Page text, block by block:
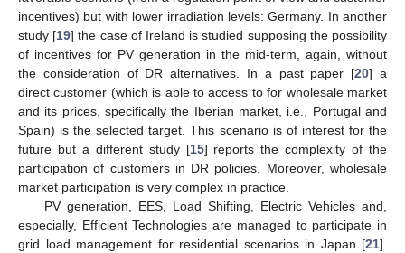
incentives) but with lower irradiation levels: Germany. In another
study [19] the case of Ireland is studied supposing the possibility
of incentives for PV generation in the mid-term, again, without
the consideration of DR alternatives. In a past paper [20] a
direct customer (which is able to access to for wholesale market
and its prices, specifically the Iberian market, i.e., Portugal and
Spain) is the selected target. This scenario is of interest for the
future but a different study [15] reports the complexity of the
participation of customers in DR policies. Moreover, wholesale
market participation is very complex in practice.
PV generation, EES, Load Shifting, Electric Vehicles and,
especially, Efficient Technologies are managed to participate in
grid load management for residential scenarios in Japan [21].